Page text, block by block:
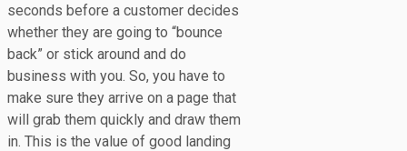
seconds before a customer decides
whether they are going to “bounce
back” or stick around and do
business with you. So, you have to
make sure they arrive on a page that
will grab them quickly and draw them
in. This is the value of good landing